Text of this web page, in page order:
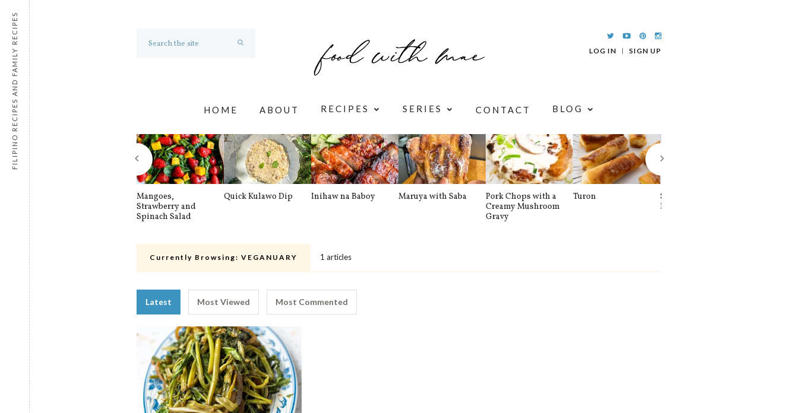
LOG IN SIGN UP
HOME ABOUT RECIPES SERIES CONTACT BLOG
Mangoes,
Strawberry and
Spinach Salad
Quick Kulawo Dip Inihaw na Baboy Maruya with Saba
Pork Chops with a
Creamy Mushroom
Gravy
Turon
Spinach and
Banana Pancakes
Currently Browsing: VEGANUARY 1 articles
Latest Most Viewed Most Commented
FILIPINO RECIPES AND FAMILY RECIPES